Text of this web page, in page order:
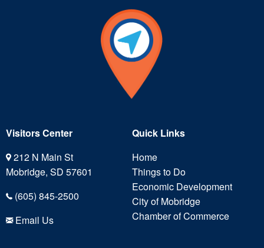
Visitors Center
212 N Main St
Mobridge, SD 57601
(605) 845-2500
Email Us
Quick Links
Home
Things to Do
Economic Development
City of Mobridge
Chamber of Commerce